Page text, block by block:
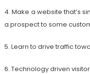
4. Make a website that’s
a prospect to some
5. Learn to drive traffic
6. Technology driven